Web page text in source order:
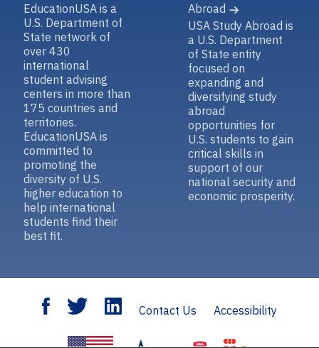
EducationUSA is a
U.S. Department of
State network of
over 430
international
student advising
centers in more than
175 countries and
territories.
EducationUSA is
committed to
promoting the
diversity of U.S.
higher education to
help international
students find their
best fit.
Abroad
USA Study Abroad is
a U.S. Department
of State entity
focused on
expanding and
diversifying study
abroad
opportunities for
U.S. students to gain
critical skills in
support of our
national security and
economic prosperity.
Contact Us Accessibility